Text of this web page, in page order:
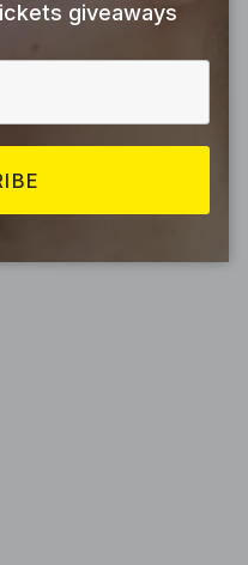
giveaways